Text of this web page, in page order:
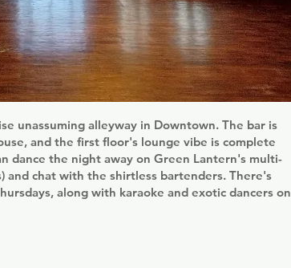
unassuming alleyway in Downtown. The bar is
and the first floor's lounge vibe is complete
dance the night away on Green Lantern's multi-
and chat with the shirtless bartenders. There's
along with karaoke and exotic dancers on